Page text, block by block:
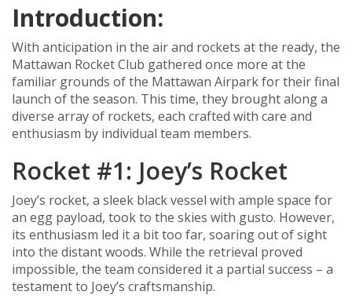
Introduction:
With anticipation in the air and rockets at the ready, the
Mattawan Rocket Club gathered once more at the
familiar grounds of the Mattawan Airpark for their final
launch of the season. This time, they brought along a
diverse array of rockets, each crafted with care and
enthusiasm by individual team members.
Rocket #1: Joey’s Rocket
Joey’s rocket, a sleek black vessel with ample space for
an egg payload, took to the skies with gusto. However,
its enthusiasm led it a bit too far, soaring out of sight
into the distant woods. While the retrieval proved
impossible, the team considered it a partial success – a
testament to Joey’s craftsmanship.